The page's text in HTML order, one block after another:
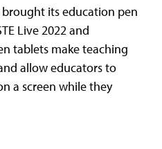
its education pen
Live 2022 and
tablets make teaching
allow educators to
a screen while they